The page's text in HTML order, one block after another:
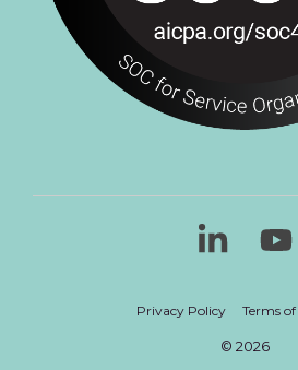
Privacy Policy Terms of
© 2026